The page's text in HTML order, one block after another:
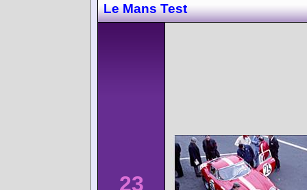
Le Mans Test
23